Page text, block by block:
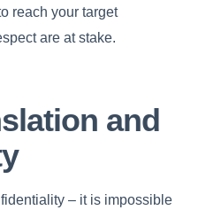
reach your target
are at stake.
and
– it is impossible